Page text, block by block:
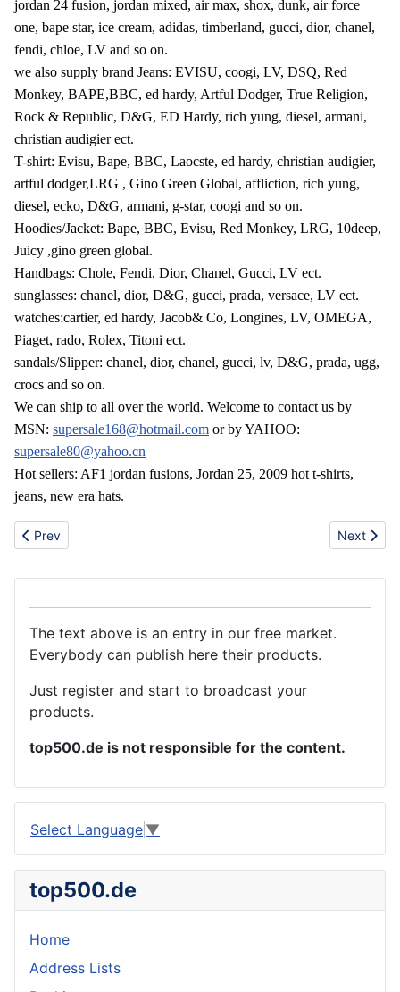
jordan 24 fusion, jordan mixed, air max, shox, dunk, air force
one, bape star, ice cream, adidas, timberland, gucci, dior, chanel,
fendi, chloe, LV and so on.
we also supply brand Jeans: EVISU, coogi, LV, DSQ, Red
Monkey, BAPE,BBC, ed hardy, Artful Dodger, True Religion,
Rock & Republic, D&G, ED Hardy, rich yung, diesel, armani,
christian audigier ect.
T-shirt: Evisu, Bape, BBC, Laocste, ed hardy, christian audigier,
artful dodger,LRG , Gino Green Global, affliction, rich yung,
diesel, ecko, D&G, armani, g-star, coogi and so on.
Hoodies/Jacket: Bape, BBC, Evisu, Red Monkey, LRG, 10deep,
Juicy ,gino green global.
Handbags: Chole, Fendi, Dior, Chanel, Gucci, LV ect.
sunglasses: chanel, dior, D&G, gucci, prada, versace, LV ect.
watches:cartier, ed hardy, Jacob& Co, Longines, LV, OMEGA,
Piaget, rado, Rolex, Titoni ect.
sandals/Slipper: chanel, dior, chanel, gucci, lv, D&G, prada, ugg,
crocs and so on.
We can ship to all over the world. Welcome to contact us by
MSN: supersale168@hotmail.com or by YAHOO:
supersale80@yahoo.cn
Hot sellers: AF1 jordan fusions, Jordan 25, 2009 hot t-shirts,
jeans, new era hats.
Previous article: Hot sale nokia 6700c,N97,Blackberry,apple
Prev Next
Next
The text above is an entry in our free market.
Everybody can publish here their products.
Just register and start to broadcast your
products.
top500.de is not responsible for the content.
Select Language ▼
top500.de
Home
Address Lists